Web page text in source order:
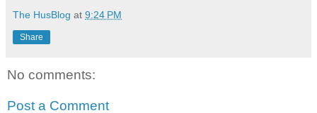
The HusBlog at 9:24 PM
Share
No comments:
Post a Comment